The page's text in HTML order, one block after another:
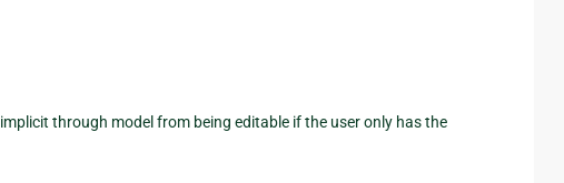
through model from being editable if the user only has the